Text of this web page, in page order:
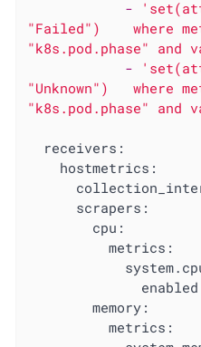
-
"Failed")    where
"k8s.pod.phase" and
-
"Unknown")   where
"k8s.pod.phase" and
receivers:
hostmetrics:
scrapers:
cpu:
metrics:
memory:
metrics: